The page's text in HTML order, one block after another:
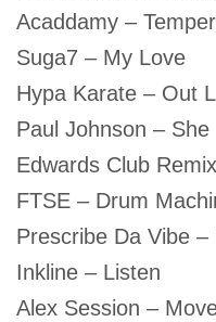
Acaddamy –
Suga7 – My Love
Hypa Karate – Out
Paul Johnson –
Edwards Club
FTSE – Drum
Prescribe Da Vibe –
Inkline – Listen
Alex Session –